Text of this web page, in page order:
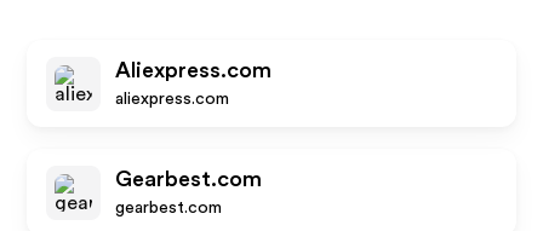
Aliexpress.com
aliexpress.com
Gearbest.com
gearbest.com